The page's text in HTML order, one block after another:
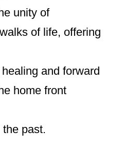
unity of
of life, offering
and forward
home front
past.